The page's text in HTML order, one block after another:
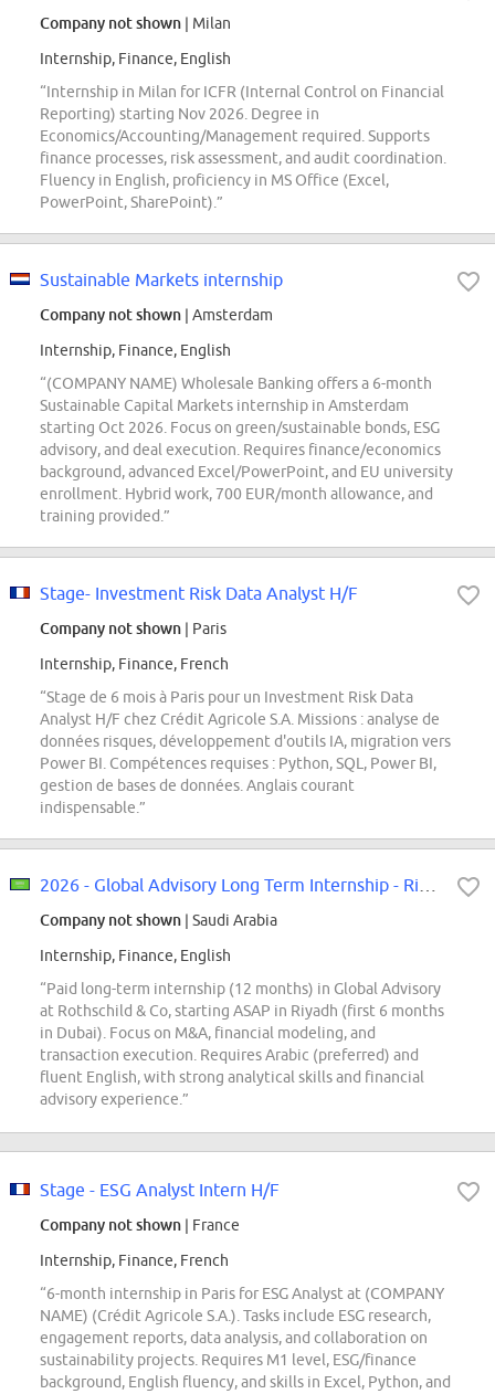
Company not shown | Milan
Internship, Finance, English
“Internship in Milan for ICFR (Internal Control on Financial
Reporting) starting Nov 2026. Degree in
Economics/Accounting/Management required. Supports
finance processes, risk assessment, and audit coordination.
Fluency in English, proficiency in MS Office (Excel,
PowerPoint, SharePoint).”
Sustainable Markets internship
Company not shown | Amsterdam
Internship, Finance, English
“(COMPANY NAME) Wholesale Banking offers a 6-month
Sustainable Capital Markets internship in Amsterdam
starting Oct 2026. Focus on green/sustainable bonds, ESG
advisory, and deal execution. Requires finance/economics
background, advanced Excel/PowerPoint, and EU university
enrollment. Hybrid work, 700 EUR/month allowance, and
training provided.”
Stage- Investment Risk Data Analyst H/F
Company not shown | Paris
Internship, Finance, French
“Stage de 6 mois à Paris pour un Investment Risk Data
Analyst H/F chez Crédit Agricole S.A. Missions : analyse de
données risques, développement d'outils IA, migration vers
Power BI. Compétences requises : Python, SQL, Power BI,
gestion de bases de données. Anglais courant
indispensable.”
Company not shown | Saudi Arabia
Internship, Finance, English
“Paid long-term internship (12 months) in Global Advisory
at Rothschild & Co, starting ASAP in Riyadh (first 6 months
in Dubai). Focus on M&A, financial modeling, and
transaction execution. Requires Arabic (preferred) and
fluent English, with strong analytical skills and financial
advisory experience.”
Stage - ESG Analyst Intern H/F
Company not shown | France
Internship, Finance, French
“6-month internship in Paris for ESG Analyst at (COMPANY
NAME) (Crédit Agricole S.A.). Tasks include ESG research,
engagement reports, data analysis, and collaboration on
sustainability projects. Requires M1 level, ESG/finance
background, English fluency, and skills in Excel, Python, and